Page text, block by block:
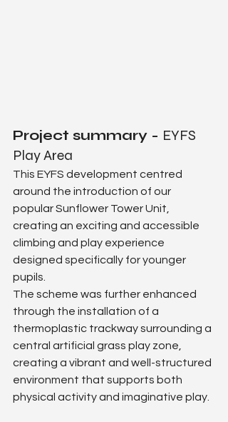
Project summary - EYFS
Play Area
This EYFS development centred
around the introduction of our
popular Sunflower Tower Unit,
creating an exciting and accessible
climbing and play experience
designed specifically for younger
pupils.
The scheme was further enhanced
through the installation of a
thermoplastic trackway surrounding a
central artificial grass play zone,
creating a vibrant and well-structured
environment that supports both
physical activity and imaginative play.